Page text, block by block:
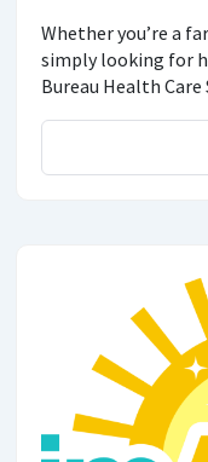
Whether you’re a
simply looking for
Bureau Health